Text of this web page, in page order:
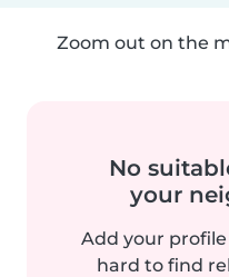
Zoom out on the
No
your
Add your
hard to find